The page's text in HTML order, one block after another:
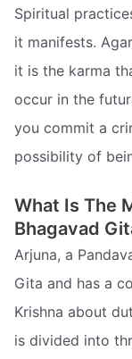
Spiritual
it manifests.
it is the karma
occur in the
you commit a
possibility of
What Is The
Bhagavad
Arjuna, a
Gita and has a
Krishna about
is divided into